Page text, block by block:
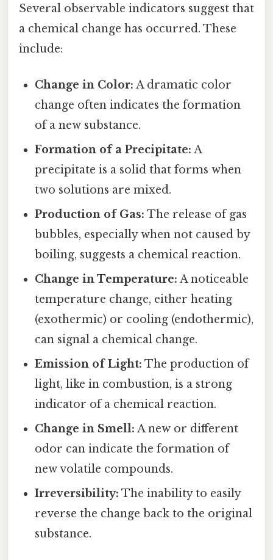
Several observable indicators suggest that
a chemical change has occurred. These
include:
Change in Color: A dramatic color
change often indicates the formation
of a new substance.
Formation of a Precipitate: A
precipitate is a solid that forms when
two solutions are mixed.
Production of Gas: The release of gas
bubbles, especially when not caused by
boiling, suggests a chemical reaction.
Change in Temperature: A noticeable
temperature change, either heating
(exothermic) or cooling (endothermic),
can signal a chemical change.
Emission of Light: The production of
light, like in combustion, is a strong
indicator of a chemical reaction.
Change in Smell: A new or different
odor can indicate the formation of
new volatile compounds.
Irreversibility: The inability to easily
reverse the change back to the original
substance.